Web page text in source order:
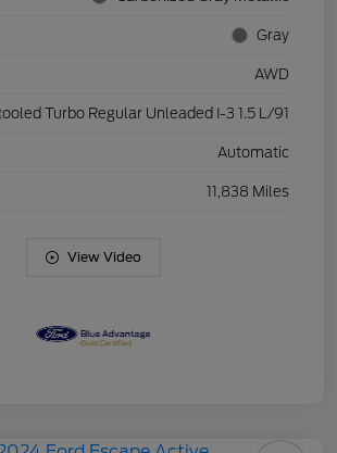
Gray
AWD
Turbo Regular Unleaded I-3 1.5 L/91
Automatic
11,838 Miles
View Video